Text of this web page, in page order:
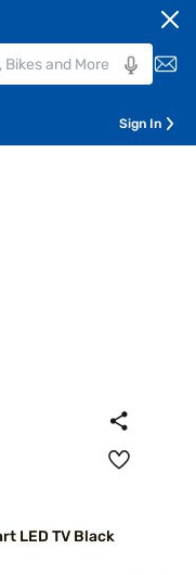
Sign In
LED TV Black